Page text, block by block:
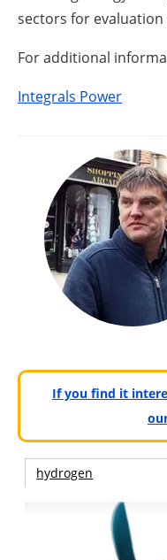
sectors for
For additional
Integrals Power
If you find it
hydrogen